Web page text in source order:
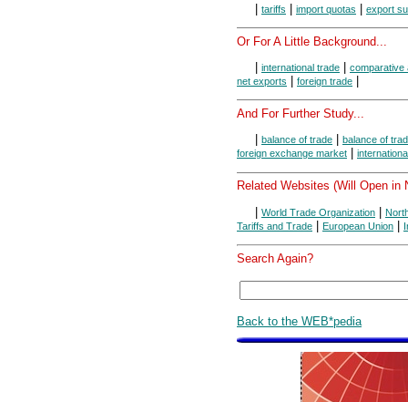
| tariffs | import quotas | export
Or For A Little Background...
international trade
comparative
net exports
foreign trade
And For Further Study...
balance of trade
balance of
foreign exchange market
Related Websites (Will Open in
| World Trade Organization |
Tariffs and Trade | European Union |
Search Again?
Back to the WEB*pedia